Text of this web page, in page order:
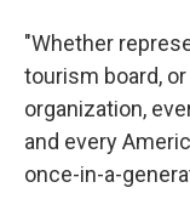
"Whether
tourism board,
organization,
and every
once-in-a-